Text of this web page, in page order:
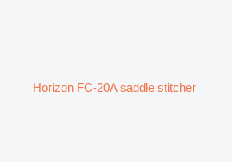
Horizon FC-20A saddle stitcher